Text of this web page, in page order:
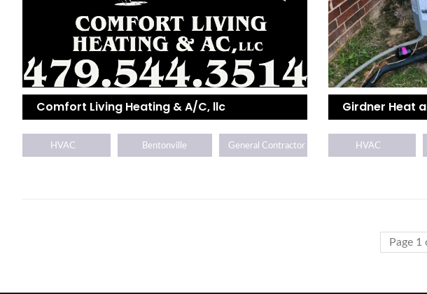
Comfort Living Heating & A/C, llc
HVAC Bentonville General Contractor
Girdner Heat
HVAC
Page 1